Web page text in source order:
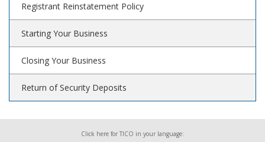
Registrant Reinstatement Policy
Starting Your Business
Closing Your Business
Return of Security Deposits
Click here for TICO in your language: